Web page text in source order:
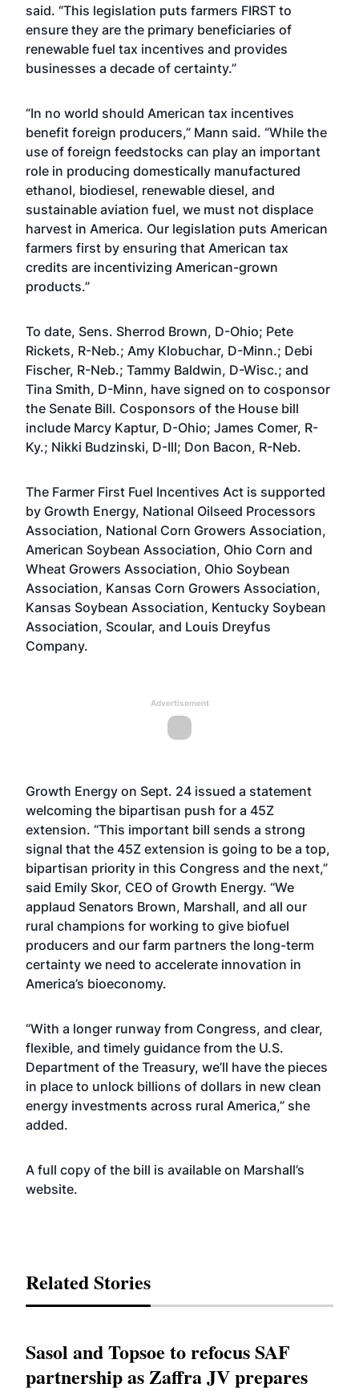
said. “This legislation puts farmers FIRST to
ensure they are the primary beneficiaries of
renewable fuel tax incentives and provides
businesses a decade of certainty.”
“In no world should American tax incentives
benefit foreign producers,” Mann said. “While the
use of foreign feedstocks can play an important
role in producing domestically manufactured
ethanol, biodiesel, renewable diesel, and
sustainable aviation fuel, we must not displace
harvest in America. Our legislation puts American
farmers first by ensuring that American tax
credits are incentivizing American-grown
products.”
To date, Sens. Sherrod Brown, D-Ohio; Pete
Rickets, R-Neb.; Amy Klobuchar, D-Minn.; Debi
Fischer, R-Neb.; Tammy Baldwin, D-Wisc.; and
Tina Smith, D-Minn, have signed on to cosponsor
the Senate Bill. Cosponsors of the House bill
include Marcy Kaptur, D-Ohio; James Comer, R-
Ky.; Nikki Budzinski, D-Ill; Don Bacon, R-Neb.
The Farmer First Fuel Incentives Act is supported
by Growth Energy, National Oilseed Processors
Association, National Corn Growers Association,
American Soybean Association, Ohio Corn and
Wheat Growers Association, Ohio Soybean
Association, Kansas Corn Growers Association,
Kansas Soybean Association, Kentucky Soybean
Association, Scoular, and Louis Dreyfus
Company.
Advertisement
Growth Energy on Sept. 24 issued a statement
welcoming the bipartisan push for a 45Z
extension. “This important bill sends a strong
signal that the 45Z extension is going to be a top,
bipartisan priority in this Congress and the next,”
said Emily Skor, CEO of Growth Energy. “We
applaud Senators Brown, Marshall, and all our
rural champions for working to give biofuel
producers and our farm partners the long-term
certainty we need to accelerate innovation in
America’s bioeconomy.
“With a longer runway from Congress, and clear,
flexible, and timely guidance from the U.S.
Department of the Treasury, we’ll have the pieces
in place to unlock billions of dollars in new clean
energy investments across rural America,” she
added.
A full copy of the bill is available on Marshall’s
website.
Related Stories
Sasol and Topsoe to refocus SAF
partnership as Zaffra JV prepares